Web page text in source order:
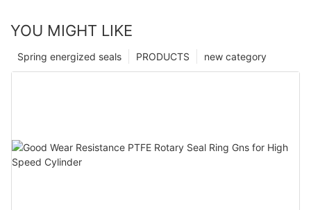
YOU MIGHT LIKE
new category
PRODUCTS
Spring energized seals